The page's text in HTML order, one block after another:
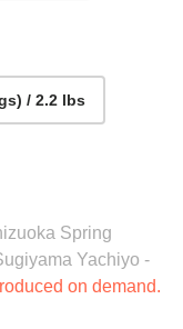
/ 2.2 lbs
Spring
Yachiyo -
on demand.